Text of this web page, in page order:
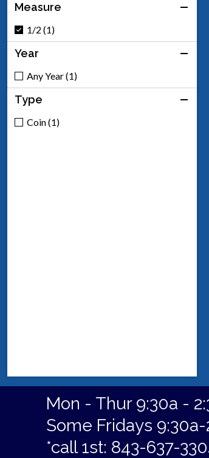
Measure
1/2 (1)
Year
Any Year (1)
Type
Coin (1)
Mon - Thur 9:30a -
Some Fridays
*call 1st: 843-637-